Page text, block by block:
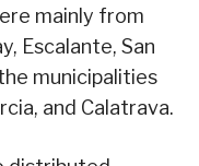
mainly from
Escalante, San
municipalities
and Calatrava.